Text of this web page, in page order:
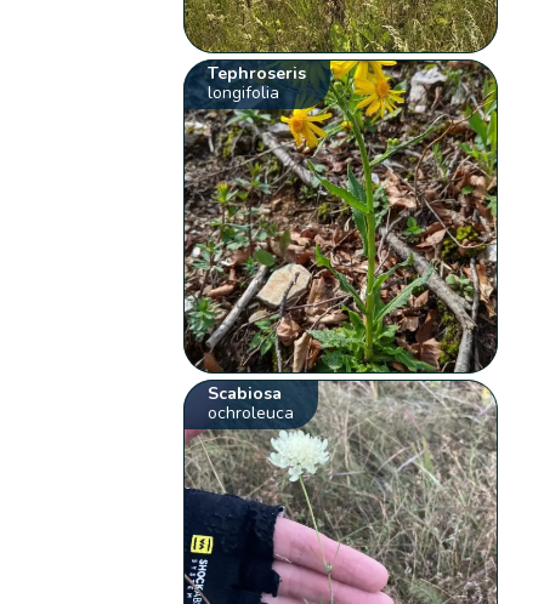
Tephroseris
longifolia
Scabiosa
ochroleuca